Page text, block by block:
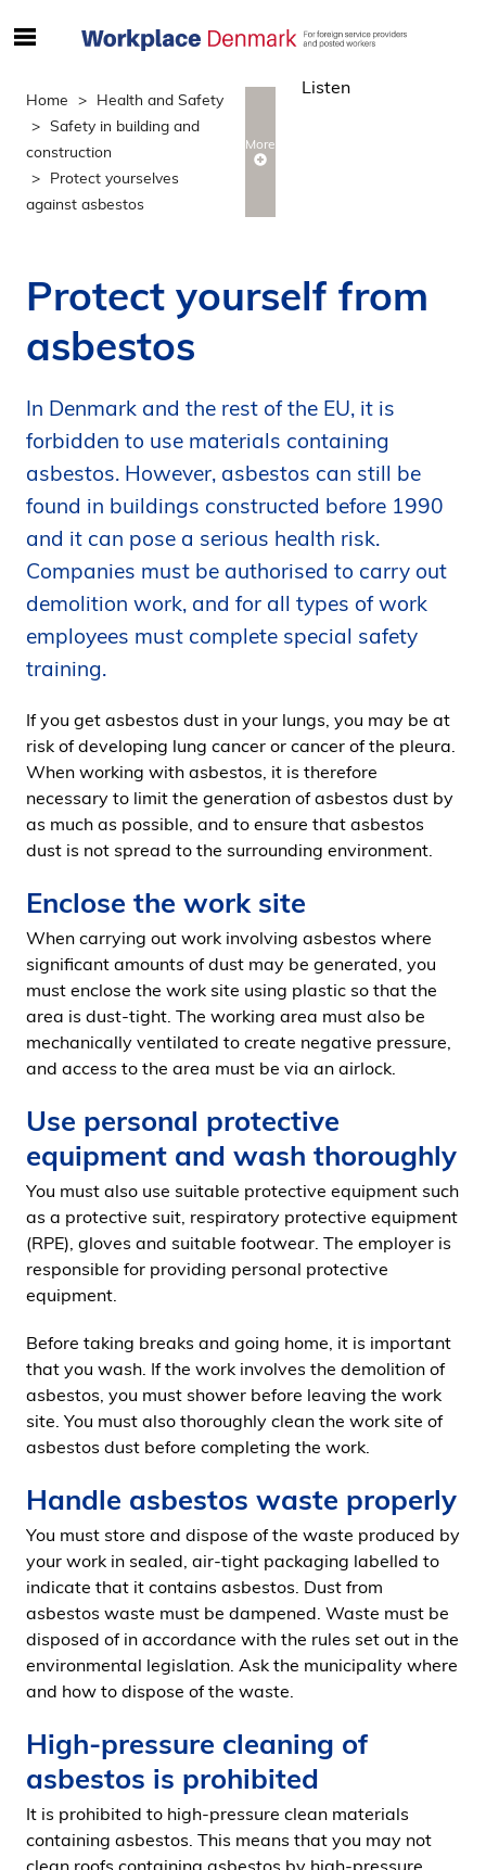
e
t
e
d
o
d
p
å
s
i
d
n
Home
Health and Safety
Safety in building and
construction
Protect yourselves
against asbestos
More
Listen
Protect yourself from
asbestos
In Denmark and the rest of the EU, it is
forbidden to use materials containing
asbestos. However, asbestos can still be
found in buildings constructed before 1990
and it can pose a serious health risk.
Companies must be authorised to carry out
demolition work, and for all types of work
employees must complete special safety
training.
If you get asbestos dust in your lungs, you may be at
risk of developing lung cancer or cancer of the pleura.
When working with asbestos, it is therefore
necessary to limit the generation of asbestos dust by
as much as possible, and to ensure that asbestos
dust is not spread to the surrounding environment.
Enclose the work site
When carrying out work involving asbestos where
significant amounts of dust may be generated, you
must enclose the work site using plastic so that the
area is dust-tight. The working area must also be
mechanically ventilated to create negative pressure,
and access to the area must be via an airlock.
Use personal protective
equipment and wash thoroughly
You must also use suitable protective equipment such
as a protective suit, respiratory protective equipment
(RPE), gloves and suitable footwear. The employer is
responsible for providing personal protective
equipment.
Before taking breaks and going home, it is important
that you wash. If the work involves the demolition of
asbestos, you must shower before leaving the work
site. You must also thoroughly clean the work site of
asbestos dust before completing the work.
Handle asbestos waste properly
You must store and dispose of the waste produced by
your work in sealed, air-tight packaging labelled to
indicate that it contains asbestos. Dust from
asbestos waste must be dampened. Waste must be
disposed of in accordance with the rules set out in the
environmental legislation. Ask the municipality where
and how to dispose of the waste.
High-pressure cleaning of
asbestos is prohibited
It is prohibited to high-pressure clean materials
containing asbestos. This means that you may not
clean roofs containing asbestos by high-pressure